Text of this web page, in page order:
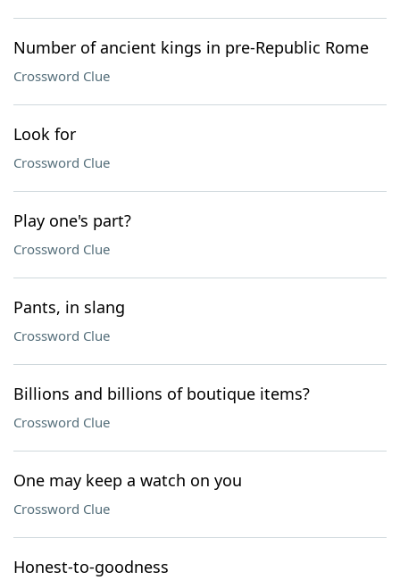
Number of ancient kings in pre-Republic Rome
Crossword Clue
Look for
Crossword Clue
Play one's part?
Crossword Clue
Pants, in slang
Crossword Clue
Billions and billions of boutique items?
Crossword Clue
One may keep a watch on you
Crossword Clue
Honest-to-goodness